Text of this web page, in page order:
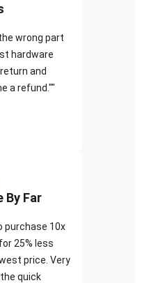
wrong part
hardware
and
a refund.""
By Far
purchase 10x
25% less
price. Very
quick